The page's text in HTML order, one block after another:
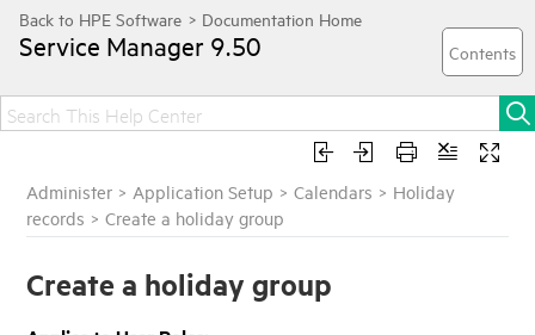
Service Manager 9.50
Administer > Application Setup >Calendars > Holiday
records >Create a holiday group
Create a holiday group